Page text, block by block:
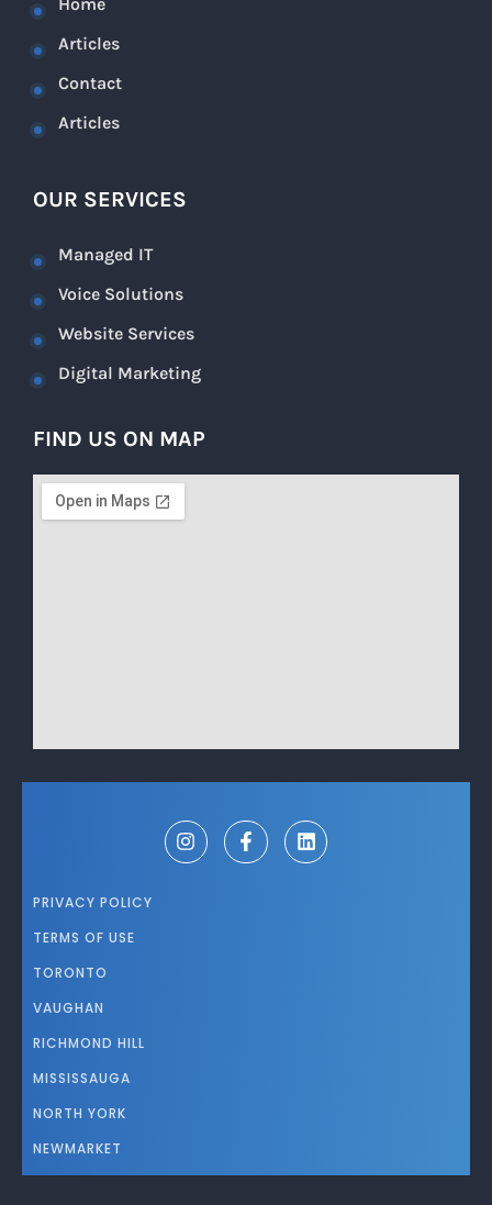
Articles
Contact
Articles
OUR SERVICES
Managed IT
Voice Solutions
Website Services
Digital Marketing
FIND US ON MAP
PRIVACY POLICY
TERMS OF USE
TORONTO
VAUGHAN
RICHMOND HILL
MISSISSAUGA
NORTH YORK
NEWMARKET